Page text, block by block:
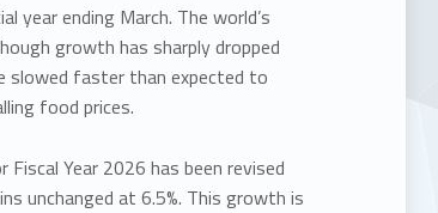
year ending March. The world’s
growth has sharply dropped
slowed faster than expected to
food prices.
Year 2026 has been revised
unchanged at 6.5%. This growth is